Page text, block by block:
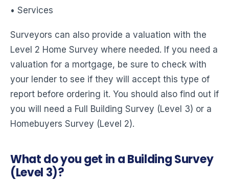
• Services
Surveyors can also provide a valuation with the
Level 2 Home Survey where needed. If you need a
valuation for a mortgage, be sure to check with
your lender to see if they will accept this type of
report before ordering it. You should also find out if
you will need a Full Building Survey (Level 3) or a
Homebuyers Survey (Level 2).
What do you get in a Building Survey
(Level 3)?